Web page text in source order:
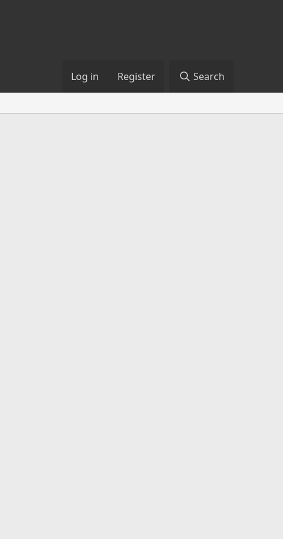
Log in Register Search